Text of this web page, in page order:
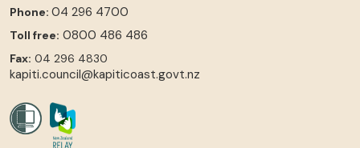
Phone: 04 296 4700
Toll free: 0800 486 486
Fax: 04 296 4830
kapiti.council@kapiticoast.govt.nz